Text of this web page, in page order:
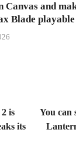
Canvas and
Blade playable
is
its
You can